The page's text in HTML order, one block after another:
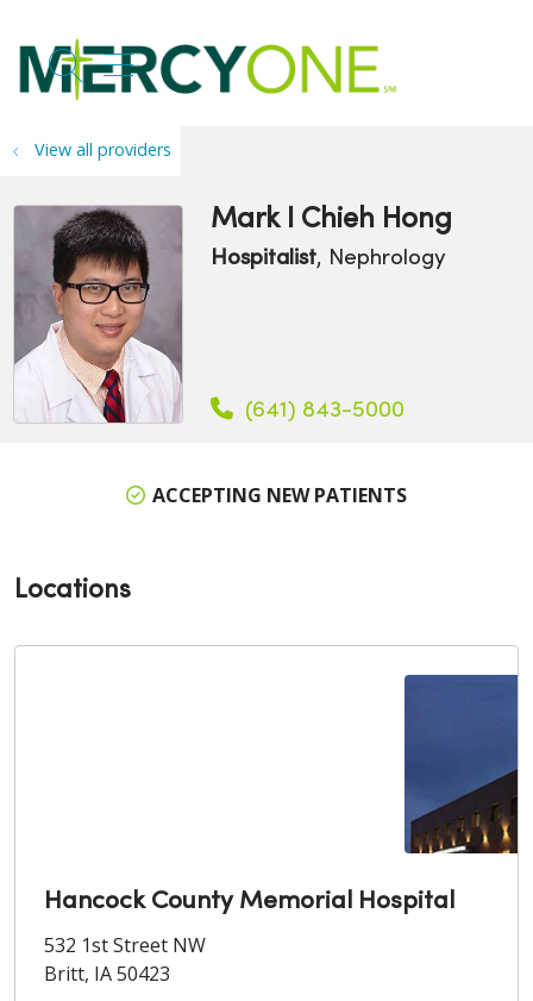
searchshow off canvas menu
View all providers
Mark I Chieh Hong
Hospitalist, Nephrology
(641) 843-5000
ACCEPTING NEW PATIENTS
Locations
Hancock County Memorial Hospital
532 1st Street NW
Britt, IA 50423